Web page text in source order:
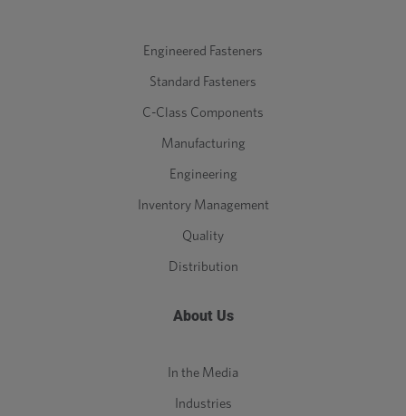
Engineered Fasteners
Standard Fasteners
C-Class Components
Manufacturing
Engineering
Inventory Management
Quality
Distribution
About Us
In the Media
Industries